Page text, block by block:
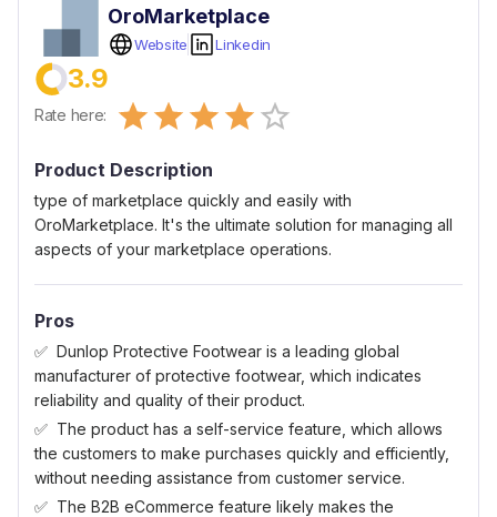
OroMarketplace
Website Linkedin
3.9
Rate here: 0.5 Stars
1 Star
1.5 Stars
2 Stars
2.5 Stars
3 Stars
3.5 Stars
4 Stars
4.5 Stars
5 Stars
Product Description
type of marketplace quickly and easily with
OroMarketplace. It's the ultimate solution for managing all
aspects of your marketplace operations.
Pros
Dunlop Protective Footwear is a leading global
manufacturer of protective footwear, which indicates
reliability and quality of their product.
The product has a self-service feature, which allows
the customers to make purchases quickly and efficiently,
without needing assistance from customer service.
The B2B eCommerce feature likely makes the